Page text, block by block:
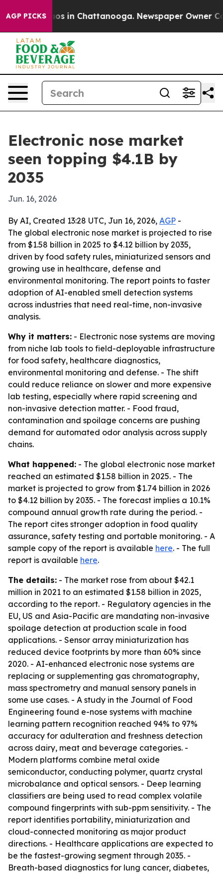
AGP PICKS
Chaos in Chattanooga. Newspaper Owner
Electronic nose market
seen topping $4.1B by
2035
Jun. 16, 2026
By AI, Created 13:28 UTC, Jun 16, 2026, AGP -
The global electronic nose market is projected to rise
from $1.58 billion in 2025 to $4.12 billion by 2035,
driven by food safety rules, miniaturized sensors and
growing use in healthcare, defense and
environmental monitoring. The report points to faster
adoption of AI-enabled smell detection systems
across industries that need real-time, non-invasive
analysis.
Why it matters: - Electronic nose systems are moving
from niche lab tools to field-deployable infrastructure
for food safety, healthcare diagnostics,
environmental monitoring and defense. - The shift
could reduce reliance on slower and more expensive
lab testing, especially where rapid screening and
non-invasive detection matter. - Food fraud,
contamination and spoilage concerns are pushing
demand for automated odor analysis across supply
chains.
What happened: - The global electronic nose market
reached an estimated $1.58 billion in 2025. - The
market is projected to grow from $1.74 billion in 2026
to $4.12 billion by 2035. - The forecast implies a 10.1%
compound annual growth rate during the period. -
The report cites stronger adoption in food quality
assurance, safety testing and portable monitoring. - A
sample copy of the report is available here. - The full
report is available here.
The details: - The market rose from about $42.1
million in 2021 to an estimated $1.58 billion in 2025,
according to the report. - Regulatory agencies in the
EU, US and Asia-Pacific are mandating non-invasive
spoilage detection at production scale in food
applications. - Sensor array miniaturization has
reduced device footprints by more than 60% since
2020. - AI-enhanced electronic nose systems are
replacing or supplementing gas chromatography,
mass spectrometry and manual sensory panels in
some use cases. - A study in the Journal of Food
Engineering found e-nose systems with machine
learning pattern recognition reached 94% to 97%
accuracy for adulteration and freshness detection
across dairy, meat and beverage categories. -
Modern platforms combine metal oxide
semiconductor, conducting polymer, quartz crystal
microbalance and optical sensors. - Deep learning
classifiers are being used to read complex volatile
compound fingerprints with sub-ppm sensitivity. - The
report identifies portability, miniaturization and
cloud-connected monitoring as major product
directions. - Healthcare applications are expected to
be the fastest-growing segment through 2035. -
Breath-based diagnostics for lung cancer, diabetes,